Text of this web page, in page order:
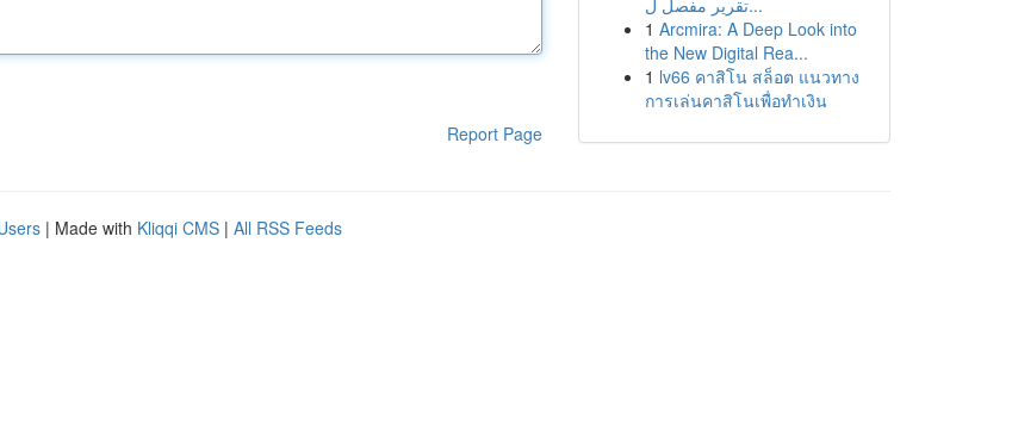
Report Page
تقرير مفصل ل...
1 Arcmira: A Deep Look into
the New Digital Rea...
1 lv66 คาสิโน สล็อต แนวทาง
การเล่นคาสิโนเพื่อทำเงิน
| Made with Kliqqi CMS | All RSS Feeds